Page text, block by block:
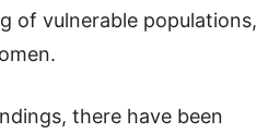
of vulnerable populations,
there have been